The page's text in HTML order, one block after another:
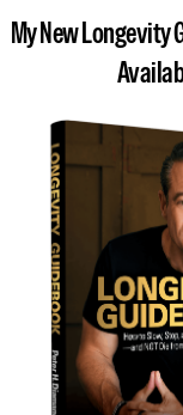
My New Longevity